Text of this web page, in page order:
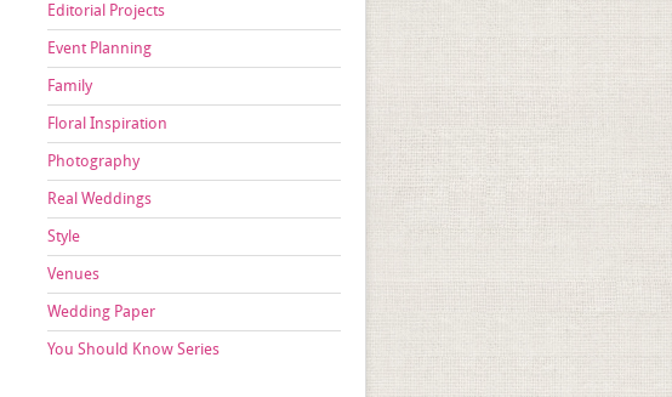
Editorial Projects
Event Planning
Family
Floral Inspiration
Photography
Real Weddings
Style
Venues
Wedding Paper
You Should Know Series